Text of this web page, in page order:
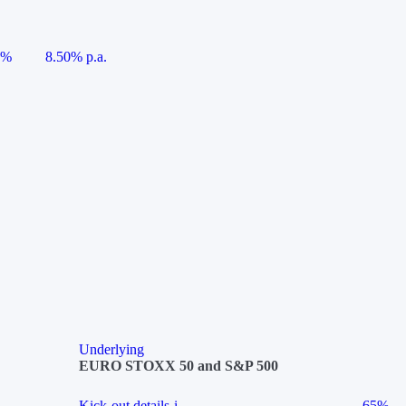
8.50% p.a.
Underlying
EURO STOXX 50 and S&P 500